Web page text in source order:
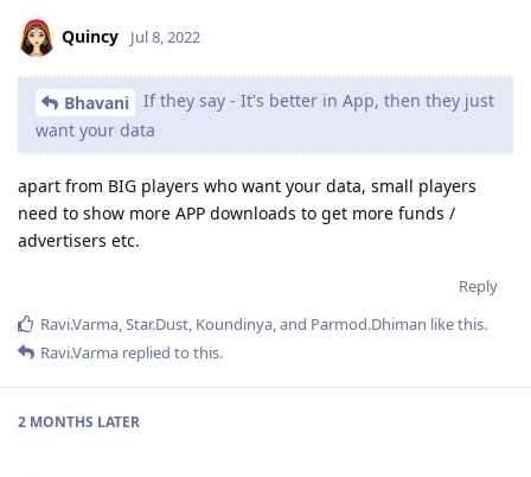
Quincy Jul 8, 2022
Bhavani
If they say - It's better in App, then they just
want your data
apart from BIG players who want your data, small players
need to show more APP downloads to get more funds /
advertisers etc.
Reply
Ravi.Varma,Star.Dust, Koundinya, and Parmod.Dhiman like this.
Ravi.Varma replied to this.
2 MONTHS LATER